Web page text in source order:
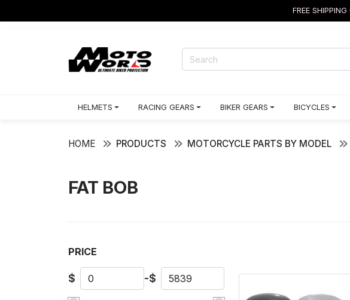
FREE
HELMETS RACING GEARS BIKER GEARS BICYCLES
HOME PRODUCTS MOTORCYCLE PARTS BY MODEL
FAT BOB
PRICE
$ -$